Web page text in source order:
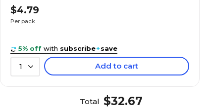
Style
Style
$7.19
$4.79
Per pack
5% off with subscribe+save
1 Add to cart
Total $32.67